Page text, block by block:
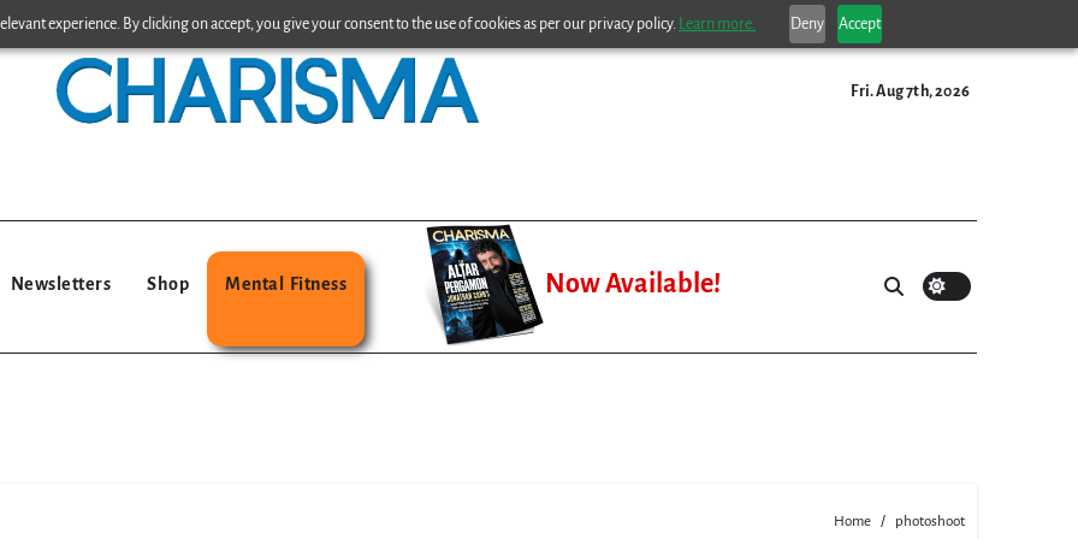
experience. By clicking on accept, you give your consent to the use of cookies as per our privacy policy. Learn more. Deny Accept
Fri. Aug 7th, 2026
Newsletters Shop Mental Fitness Now Available!
Home photoshoot